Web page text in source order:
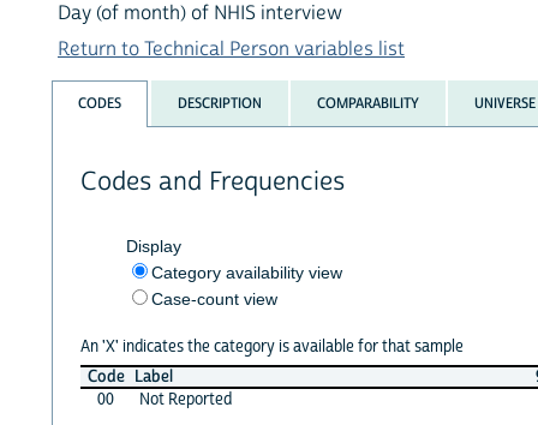
Day (of month) of NHIS interview
Return to Technical Person variables list
CODES DESCRIPTION COMPARABILITY UNIVERSE
Codes and Frequencies
Display
Category availability view
Case-count view
An 'X' indicates the category is available for that sample
Code Label
00
Not Reported